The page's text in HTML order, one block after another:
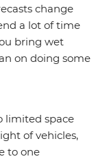
change
a lot of time
bring wet
on doing some
limited space
of vehicles,
to one